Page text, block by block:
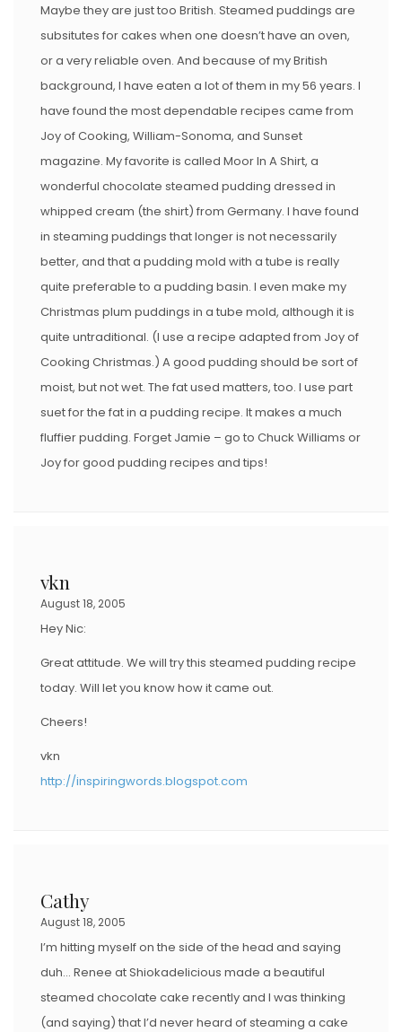
Maybe they are just too British. Steamed puddings are
subsitutes for cakes when one doesn’t have an oven,
or a very reliable oven. And because of my British
background, I have eaten a lot of them in my 56 years. I
have found the most dependable recipes came from
Joy of Cooking, William-Sonoma, and Sunset
magazine. My favorite is called Moor In A Shirt, a
wonderful chocolate steamed pudding dressed in
whipped cream (the shirt) from Germany. I have found
in steaming puddings that longer is not necessarily
better, and that a pudding mold with a tube is really
quite preferable to a pudding basin. I even make my
Christmas plum puddings in a tube mold, although it is
quite untraditional. (I use a recipe adapted from Joy of
Cooking Christmas.) A good pudding should be sort of
moist, but not wet. The fat used matters, too. I use part
suet for the fat in a pudding recipe. It makes a much
fluffier pudding. Forget Jamie – go to Chuck Williams or
Joy for good pudding recipes and tips!
vkn
August 18, 2005
Hey Nic:
Great attitude. We will try this steamed pudding recipe
today. Will let you know how it came out.
Cheers!
vkn
http://inspiringwords.blogspot.com
Cathy
August 18, 2005
I’m hitting myself on the side of the head and saying
duh… Renee at Shiokadelicious made a beautiful
steamed chocolate cake recently and I was thinking
(and saying) that I’d never heard of steaming a cake